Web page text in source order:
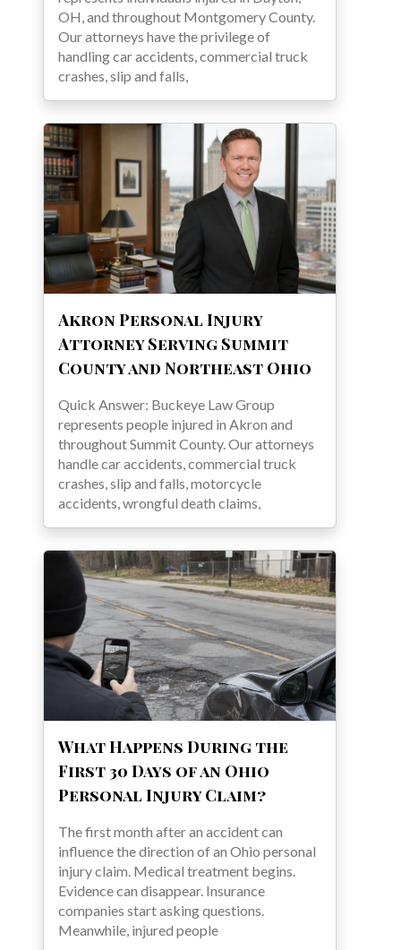
OH, and throughout Montgomery County.
Our attorneys have the privilege of
handling car accidents, commercial truck
crashes, slip and falls,
Akron Personal Injury
Attorney Serving Summit
County and Northeast Ohio
Quick Answer: Buckeye Law Group
represents people injured in Akron and
throughout Summit County. Our attorneys
handle car accidents, commercial truck
crashes, slip and falls, motorcycle
accidents, wrongful death claims,
What Happens During the
First 30 Days of an Ohio
Personal Injury Claim?
The first month after an accident can
influence the direction of an Ohio personal
injury claim. Medical treatment begins.
Evidence can disappear. Insurance
companies start asking questions.
Meanwhile, injured people